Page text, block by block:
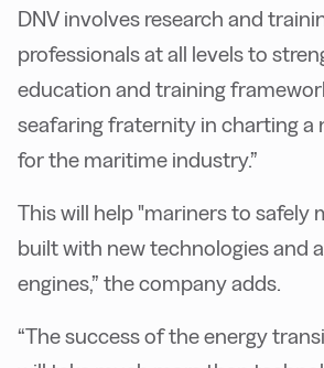
DNV involves research and
professionals at all levels to
education and training
seafaring fraternity in charting a
for the maritime industry.”
This will help "mariners to safely
built with new technologies and
engines,” the company adds.
“The success of the energy